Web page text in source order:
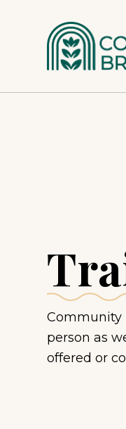
Community
person as
offered or